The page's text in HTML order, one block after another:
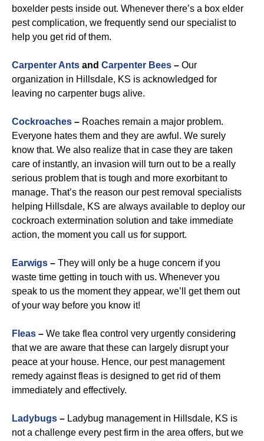
boxelder pests inside out. Whenever there’s a box elder
pest complication, we frequently send our specialist to
help you get rid of them.
Carpenter Ants and Carpenter Bees – Our
organization in Hillsdale, KS is acknowledged for
leaving no carpenter bugs alive.
Cockroaches – Roaches remain a major problem.
Everyone hates them and they are awful. We surely
know that. We also realize that in case they are taken
care of instantly, an invasion will turn out to be a really
serious problem that is tough and more exorbitant to
manage. That’s the reason our pest removal specialists
helping Hillsdale, KS are always available to deploy our
cockroach extermination solution and take immediate
action, the moment you call us for support.
Earwigs – They will only be a huge concern if you
waste time getting in touch with us. Whenever you
speak to us the moment they appear, we’ll get them out
of your way before you know it!
Fleas – We take flea control very urgently considering
that we are aware that these can largely disrupt your
peace at your house. Hence, our pest management
remedy against fleas is designed to get rid of them
immediately and effectively.
Ladybugs – Ladybug management in Hillsdale, KS is
not a challenge every pest firm in the area offers, but we